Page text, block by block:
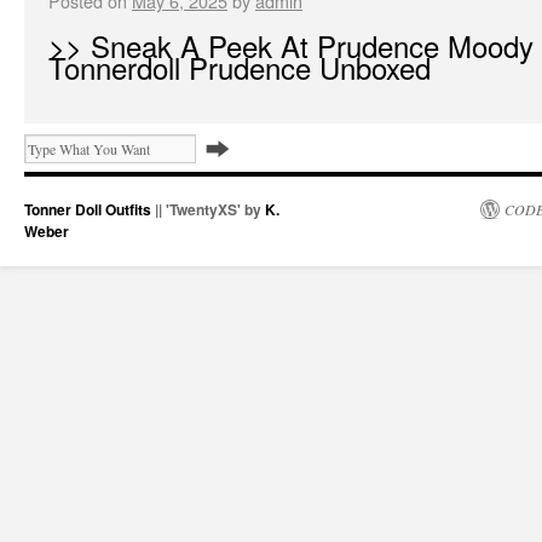
>> Sneak A Peek At Prudence Moody
Tonnerdoll Prudence Unboxed
Tonner Doll Outfits || 'TwentyXS' byK.
Weber